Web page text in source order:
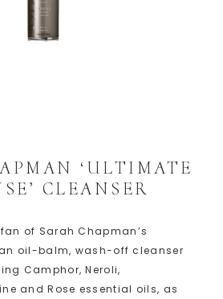
‘ULTIMATE
CLEANSER
of Sarah Chapman’s
oil-balm, wash-off cleanser
Camphor, Neroli,
and Rose essential oils, as